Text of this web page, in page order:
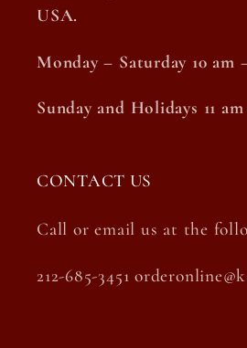
USA.
Monday – Saturday 10 am
Sunday and Holidays 11
CONTACT US
Call or email us at the
212-685-3451